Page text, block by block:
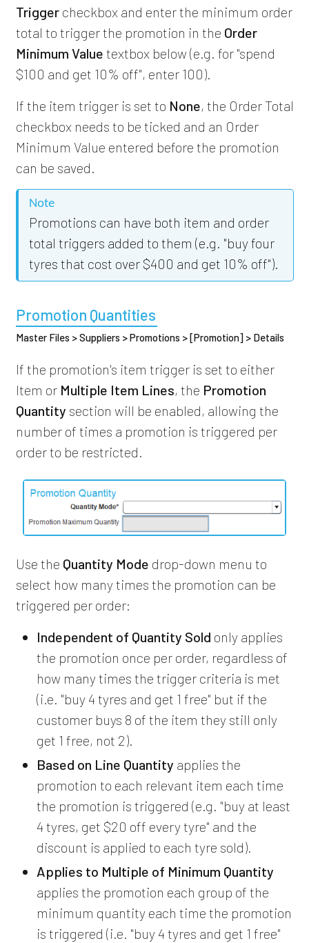
Triggercheckbox and enter the minimum order
total to trigger the promotion in the Order
Minimum Value textbox below (e.g. for "spend
$100 and get 10% off", enter 100).
If the item trigger is set to None, the Order Total
checkbox needs to be ticked and an Order
Minimum Value entered before the promotion
can be saved.
Note
Promotions can have both item and order
total triggers added to them (e.g. "buy four
tyres that cost over $400 and get 10% off").
Promotion Quantities
Master Files > Suppliers > Promotions > [Promotion] > Details
If the promotion's item trigger is set to either
Item or Multiple Item Lines, the Promotion
Quantity section will be enabled, allowing the
number of times a promotion is triggered per
order to be restricted.
Use the Quantity Mode drop-down menu to
select how many times the promotion can be
triggered per order:
Independent of Quantity Sold only applies
the promotion once per order, regardless of
how many times the trigger criteria is met
(i.e. "buy 4 tyres and get 1 free" but if the
customer buys 8 of the item they still only
get 1 free, not 2).
Based on Line Quantity applies the
promotion to each relevant item each time
the promotion is triggered (e.g. "buy at least
4 tyres, get $20 off every tyre" and the
discount is applied to each tyre sold).
Applies to Multiple of Minimum Quantity
applies the promotion each group of the
minimum quantity each time the promotion
is triggered (i.e. "buy 4 tyres and get 1 free"